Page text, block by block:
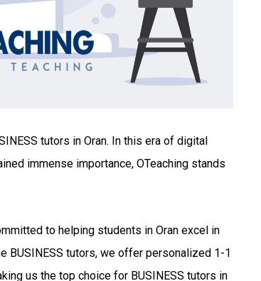
tutors in Oran. In this era of digital
immense importance, OTeaching stands
to helping students in Oran excel in
BUSINESS tutors, we offer personalized 1-1
us the top choice for BUSINESS tutors in